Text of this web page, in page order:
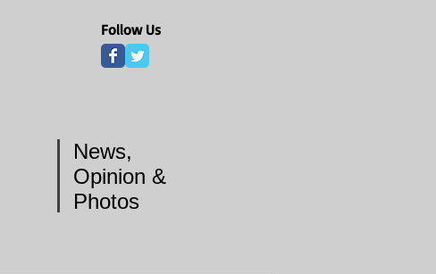
Follow Us
News,
Opinion &
Photos